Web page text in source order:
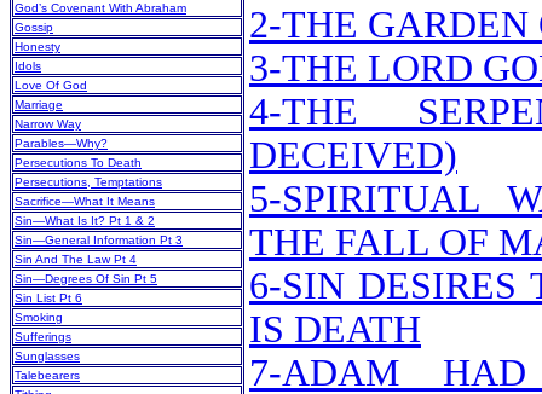
God’s Covenant With Abraham
Gossip
Honesty
Idols
Love Of God
Marriage
Narrow Way
Parables—Why?
Persecutions To Death
Persecutions, Temptations
Sacrifice—What It Means
Sin—What Is It? Pt 1 & 2
Sin—General Information Pt 3
Sin And The Law Pt 4
Sin—Degrees Of Sin Pt 5
Sin List Pt 6
Smoking
Sufferings
Sunglasses
Talebearers
2-THE
3-THE LORD
4-THE
DECEIVED)
5-SPIRITUAL
THE FALL OF
6-SIN DESIRES
IS DEATH
7-ADAM